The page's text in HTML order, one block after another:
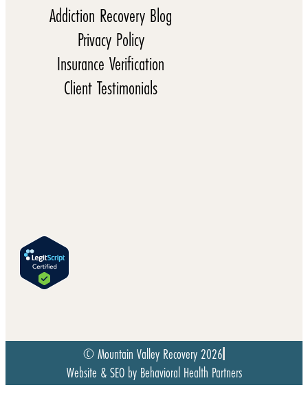
Addiction Recovery Blog
Privacy Policy
Insurance Verification
Client Testimonials
© Mountain Valley Recovery 2026
Website & SEO by Behavioral Health Partners